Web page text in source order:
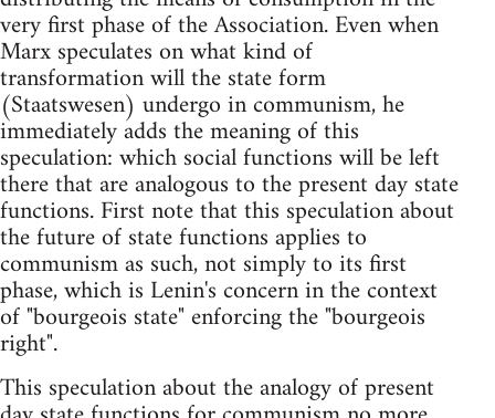
very first phase of the Association. Even when
Marx speculates on what kind of
transformation will the state form
(Staatswesen) undergo in communism, he
immediately adds the meaning of this
speculation: which social functions will be left
there that are analogous to the present day state
functions. First note that this speculation about
the future of state functions applies to
communism as such, not simply to its first
phase, which is Lenin's concern in the context
of "bourgeois state" enforcing the "bourgeois
right".
This speculation about the analogy of present